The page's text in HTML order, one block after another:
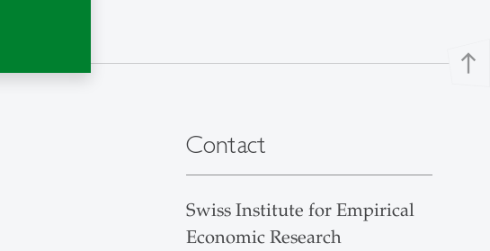
north
Contact
Swiss Institute for Empirical
Economic Research